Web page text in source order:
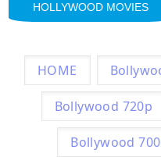
HOLLYWOOD MOVIES
HOME
Bollywood 720p
Bollywood